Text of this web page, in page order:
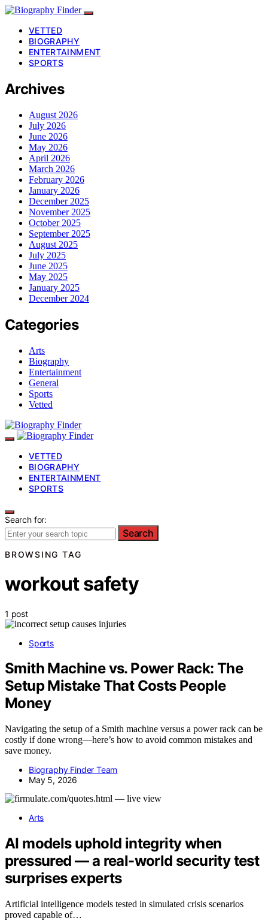
VETTED
BIOGRAPHY
ENTERTAINMENT
SPORTS
Archives
August 2026
July 2026
June 2026
May 2026
April 2026
March 2026
February 2026
January 2026
December 2025
November 2025
October 2025
September 2025
August 2025
July 2025
June 2025
May 2025
January 2025
December 2024
Categories
Arts
Biography
Entertainment
General
Sports
Vetted
VETTED
BIOGRAPHY
ENTERTAINMENT
SPORTS
Search for:
Search
BROWSING TAG
workout safety
1 post
Sports
Smith Machine vs. Power Rack: The
Setup Mistake That Costs People
Money
Navigating the setup of a Smith machine versus a power rack can be
costly if done wrong—here’s how to avoid common mistakes and
save money.
Biography Finder Team
May 5, 2026
Arts
AI models uphold integrity when
pressured — a real-world security test
surprises experts
Artificial intelligence models tested in simulated crisis scenarios
proved capable of…